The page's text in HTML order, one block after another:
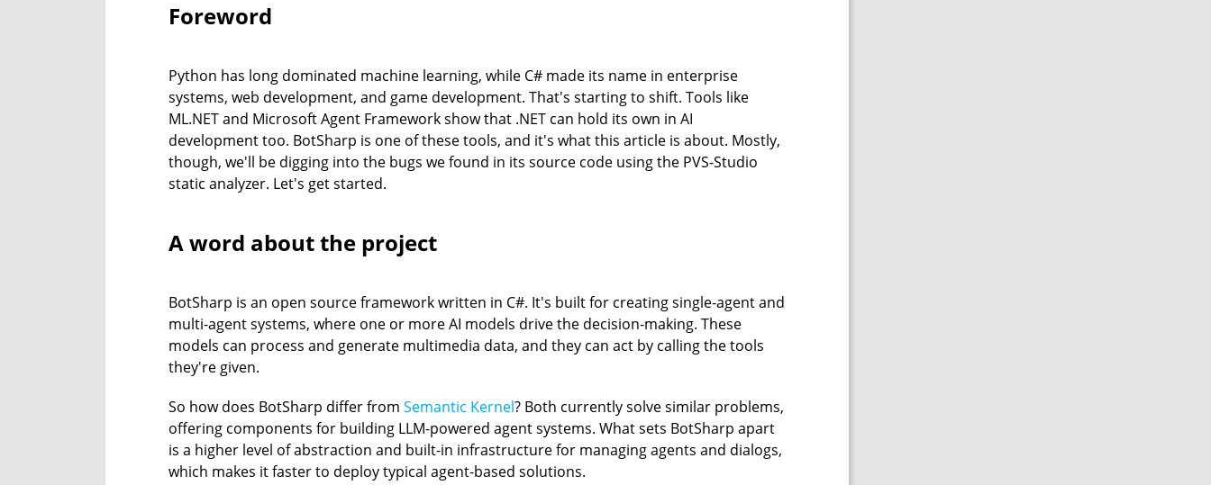
Foreword
Python has long dominated machine learning, while C# made its name in enterprise
systems, web development, and game development. That's starting to shift. Tools like
ML.NET and Microsoft Agent Framework show that .NET can hold its own in AI
development too. BotSharp is one of these tools, and it's what this article is about. Mostly,
though, we'll be digging into the bugs we found in its source code using the PVS-Studio
static analyzer. Let's get started.
A word about the project
BotSharp is an open source framework written in C#. It's built for creating single-agent and
multi-agent systems, where one or more AI models drive the decision-making. These
models can process and generate multimedia data, and they can act by calling the tools
they're given.
So how does BotSharp differ from Semantic Kernel? Both currently solve similar problems,
offering components for building LLM-powered agent systems. What sets BotSharp apart
is a higher level of abstraction and built-in infrastructure for managing agents and dialogs,
which makes it faster to deploy typical agent-based solutions.